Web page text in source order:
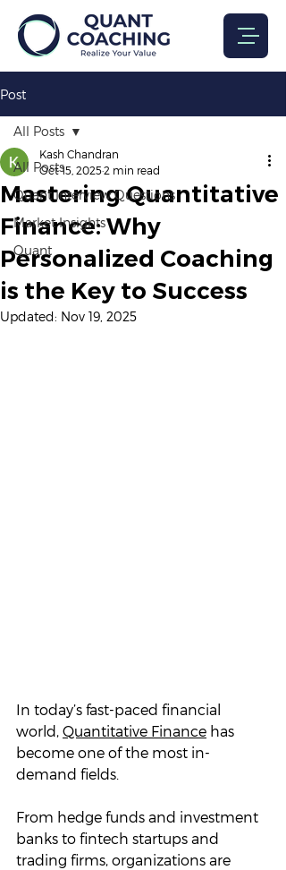
Post
All Posts
Quant Interview Questions
Market Insights
Quant
All Posts
Mastering Quantitative
Finance: Why
Personalized Coaching
is the Key to Success
Kash Chandran
Oct 15, 20252 min read
Updated: Nov 19, 2025
In today’s fast-paced financial
world, Quantitative Finance has
become one of the most in-
demand fields.
From hedge funds and investment
banks to fintech startups and
trading firms, organizations are